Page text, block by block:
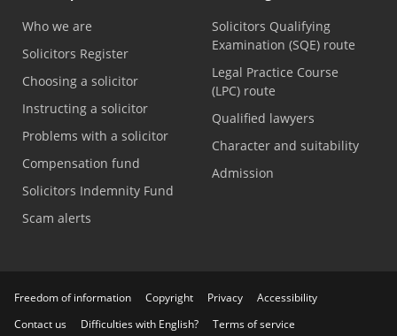
Who we are
Solicitors Register
Choosing a solicitor
Instructing a solicitor
Problems with a solicitor
Compensation fund
Solicitors Indemnity Fund
Scam alerts
Solicitors Qualifying
Examination (SQE) route
Legal Practice Course
(LPC) route
Qualified lawyers
Character and suitability
Admission
Freedom of information Copyright Privacy
Accessibility
Contact us
Difficulties with English? Terms of service